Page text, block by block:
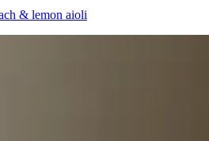
& lemon aioli